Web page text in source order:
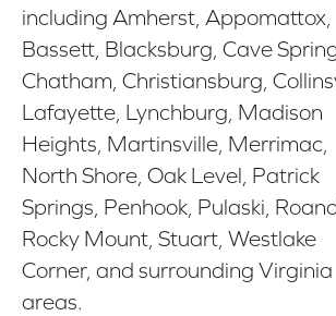
including Amherst, Appomattox,
Bassett, Blacksburg, Cave
Chatham, Christiansburg,
Lafayette, Lynchburg, Madison
Heights, Martinsville, Merrimac,
North Shore, Oak Level, Patrick
Springs, Penhook, Pulaski,
Rocky Mount, Stuart, Westlake
Corner, and surrounding Virginia
areas.